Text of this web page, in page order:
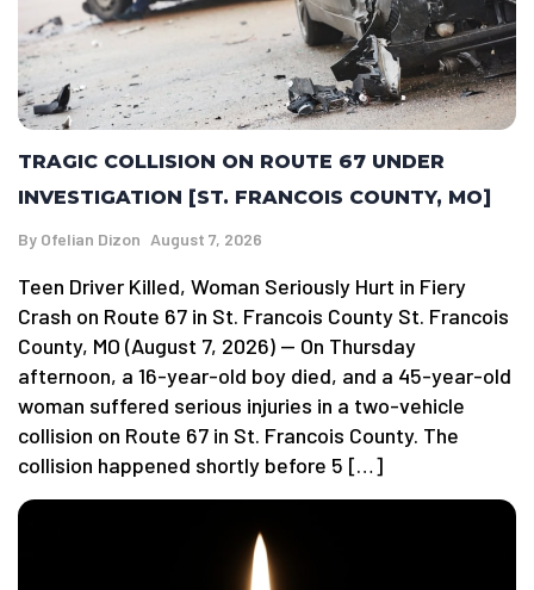
TRAGIC COLLISION ON ROUTE 67 UNDER
INVESTIGATION [ST. FRANCOIS COUNTY, MO]
By Ofelian Dizon August 7, 2026
Teen Driver Killed, Woman Seriously Hurt in Fiery
Crash on Route 67 in St. Francois County St. Francois
County, MO (August 7, 2026) — On Thursday
afternoon, a 16-year-old boy died, and a 45-year-old
woman suffered serious injuries in a two-vehicle
collision on Route 67 in St. Francois County. The
collision happened shortly before 5 […]